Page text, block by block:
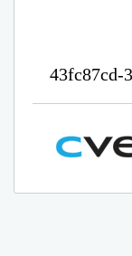
43fc87cd-